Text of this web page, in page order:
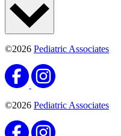
©2026 Pediatric Associates
©2026 Pediatric Associates